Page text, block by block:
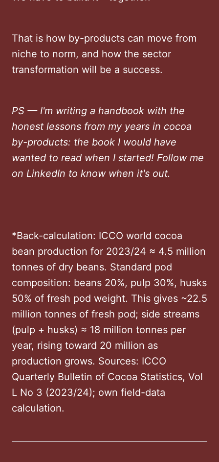
That is how by-products can move from
niche to norm, and how the sector
transformation will be a success.
PS — I'm writing a handbook with the
honest lessons from my years in cocoa
by-products: the book I would have
wanted to read when I started! Follow me
on LinkedIn to know when it's out.
*Back-calculation: ICCO world cocoa
bean production for 2023/24 ≈ 4.5 million
tonnes of dry beans. Standard pod
composition: beans 20%, pulp 30%, husks
50% of fresh pod weight. This gives ~22.5
million tonnes of fresh pod; side streams
(pulp + husks) ≈ 18 million tonnes per
year, rising toward 20 million as
production grows. Sources: ICCO
Quarterly Bulletin of Cocoa Statistics, Vol
L No 3 (2023/24); own field-data
calculation.